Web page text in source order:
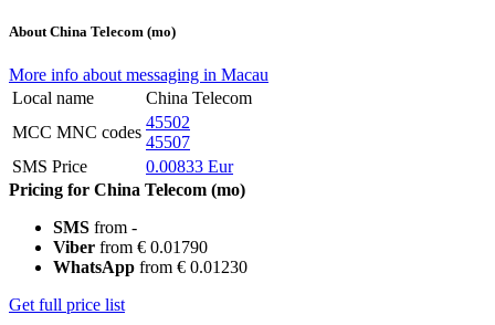
About China Telecom (mo)
More info about messaging in Macau
Local name
China Telecom
MCC MNC codes
45502
45507
SMS Price
0.00833 Eur
Pricing for China Telecom (mo)
SMS from -
Viber from € 0.01790
WhatsApp from € 0.01230
Get full price list